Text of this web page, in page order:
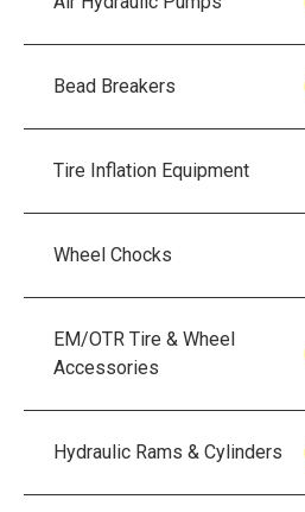
Air Hydraulic Pumps
Air Hydraulic Pump Kits
Bead Breakers
Bead Breakers
Breakers
Breakers
Five Piece Wheel Bead Breakers
Tire Inflation Equipment
Wheel Chocks
EM/OTR Tire & Wheel
Accessories
Air Lifting Bags
Hydraulic Rams & Cylinders